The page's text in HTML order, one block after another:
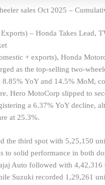
sales Oct 2025 –
– Honda Takes Lead,
+ exports), Honda
as the top-selling two-
8.85% YoY and 14.5% MoM,
Hero MotoCorp slipped to
a 6.37% YoY decline,
at 25.3%.
the third spot with 5,25,150
to solid performance in both
Auto followed with 4,42,316
Suzuki recorded 1,29,261